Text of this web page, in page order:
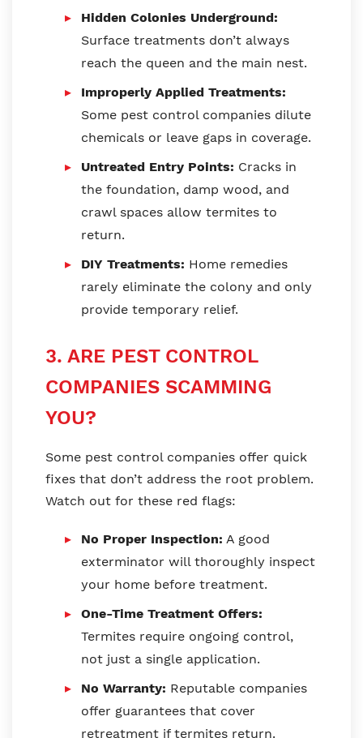
Hidden Colonies Underground:
Surface treatments don’t always
reach the queen and the main nest.
Improperly Applied Treatments:
Some pest control companies dilute
chemicals or leave gaps in coverage.
Untreated Entry Points: Cracks in
the foundation, damp wood, and
crawl spaces allow termites to
return.
DIY Treatments: Home remedies
rarely eliminate the colony and only
provide temporary relief.
3. ARE PEST CONTROL
COMPANIES SCAMMING
YOU?
Some pest control companies offer quick
fixes that don’t address the root problem.
Watch out for these red flags:
No Proper Inspection: A good
exterminator will thoroughly inspect
your home before treatment.
One-Time Treatment Offers:
Termites require ongoing control,
not just a single application.
No Warranty: Reputable companies
offer guarantees that cover
retreatment if termites return.